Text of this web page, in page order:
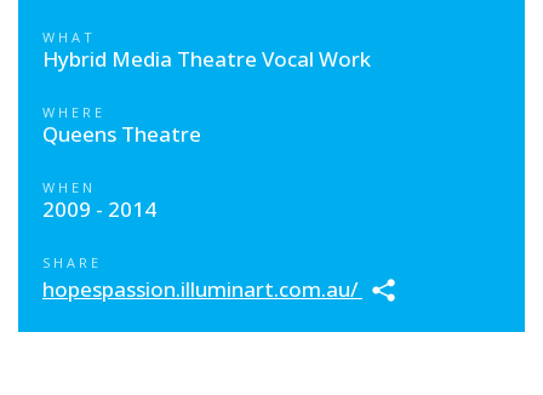
WHAT
Hybrid Media Theatre Vocal Work
WHERE
Queens Theatre
WHEN
2009 - 2014
SHARE
hopespassion.illuminart.com.au/